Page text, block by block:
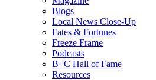
Blogs
Local News Close-Up
Fates & Fortunes
Freeze Frame
Podcasts
B+C Hall of Fame
Resources